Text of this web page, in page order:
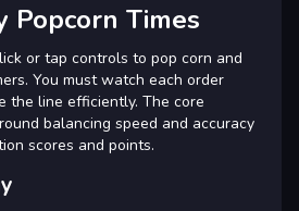
Popcorn Times
or tap controls to pop corn and
You must watch each order
the line efficiently. The core
balancing speed and accuracy
scores and points.